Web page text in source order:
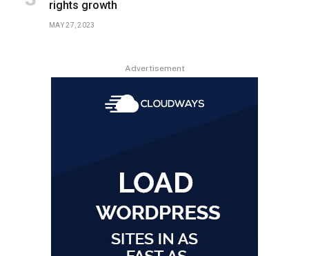
rights growth
MAY 27, 2023
Advertisement